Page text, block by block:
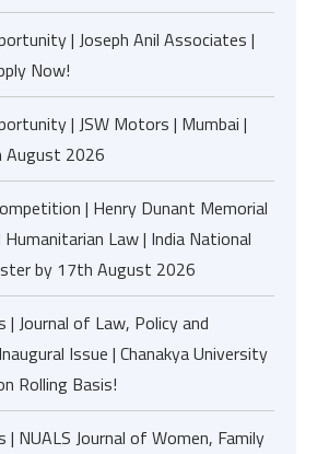
| Joseph Anil Associates |
Now!
| JSW Motors | Mumbai |
August 2026
| Henry Dunant Memorial
Law | India National
by 17th August 2026
| Journal of Law, Policy and
Issue | Chanakya University
Rolling Basis!
| NUALS Journal of Women, Family